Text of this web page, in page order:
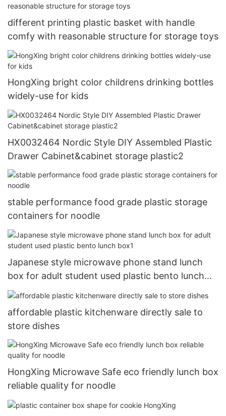
different printing plastic basket with handle
comfy with reasonable structure for storage toys
HongXing bright color childrens drinking bottles
widely-use for kids
HX0032464 Nordic Style DIY Assembled Plastic
Drawer Cabinet&cabinet storage plastic2
stable performance food grade plastic storage
containers for noodle
Japanese style microwave phone stand lunch
box for adult student used plastic bento lunch
box1
affordable plastic kitchenware directly sale to
store dishes
HongXing Microwave Safe eco friendly lunch box
reliable quality for noodle